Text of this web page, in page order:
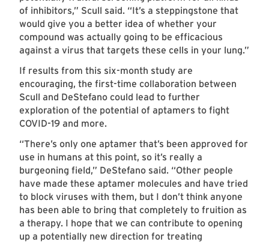
of inhibitors,” Scull said. “It’s a steppingstone that
would give you a better idea of whether your
compound was actually going to be efficacious
against a virus that targets these cells in your lung.”
If results from this six-month study are
encouraging, the first-time collaboration between
Scull and DeStefano could lead to further
exploration of the potential of aptamers to fight
COVID-19 and more.
“There’s only one aptamer that’s been approved for
use in humans at this point, so it’s really a
burgeoning field,” DeStefano said. “Other people
have made these aptamer molecules and have tried
to block viruses with them, but I don’t think anyone
has been able to bring that completely to fruition as
a therapy. I hope that we can contribute to opening
up a potentially new direction for treating